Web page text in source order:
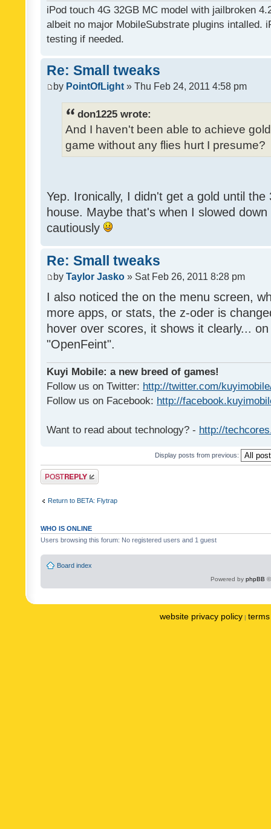
iPod touch 4G 32GB MC model with jailbroken
albeit no major MobileSubstrate plugins intalled.
testing if needed.
Re: Small tweaks
by PointOfLight » Thu Feb 24, 2011 4:58 pm
don1225 wrote:
And I haven't been able to achieve
game without any flies hurt I presume?
Yep. Ironically, I didn't get a gold until
house. Maybe that's when I slowed
cautiously
Re: Small tweaks
by Taylor Jasko » Sat Feb 26, 2011 8:28 pm
I also noticed the on the menu screen,
more apps, or stats, the z-oder is
hover over scores, it shows it clearly...
"OpenFeint".
Kuyi Mobile: a new breed of games!
Follow us on Twitter: http://twitter.com/
Follow us on Facebook: http://
Want to read about technology? - http://
Display posts from previous:
Post a reply
Return to BETA: Flytrap
WHO IS ONLINE
Users browsing this forum: No registered users and 1 guest
Board index
Powered by phpBB
website privacy policy |